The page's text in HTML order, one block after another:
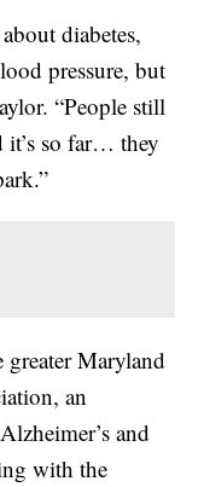
diabetes,
pressure, but
“People still
it’s so far… they
Maryland
an
and
with the